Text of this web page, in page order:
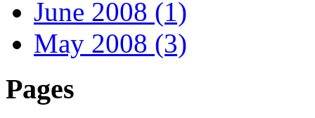
June 2008 (1)
May 2008 (3)
Pages